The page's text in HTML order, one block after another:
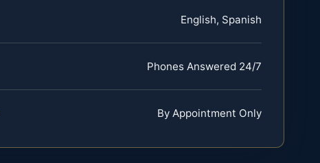
English, Spanish
Phones Answered 24/7
By Appointment Only